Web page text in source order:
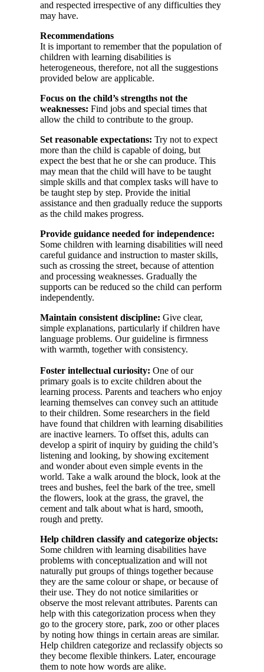
and respected irrespective of any difficulties they
may have.
Recommendations
It is important to remember that the population of
children with learning disabilities is
heterogeneous, therefore, not all the suggestions
provided below are applicable.
Focus on the child’s strengths not the
weaknesses: Find jobs and special times that
allow the child to contribute to the group.
Set reasonable expectations: Try not to expect
more than the child is capable of doing, but
expect the best that he or she can produce. This
may mean that the child will have to be taught
simple skills and that complex tasks will have to
be taught step by step. Provide the initial
assistance and then gradually reduce the supports
as the child makes progress.
Provide guidance needed for independence:
Some children with learning disabilities will need
careful guidance and instruction to master skills,
such as crossing the street, because of attention
and processing weaknesses. Gradually the
supports can be reduced so the child can perform
independently.
Maintain consistent discipline: Give clear,
simple explanations, particularly if children have
language problems. Our guideline is firmness
with warmth, together with consistency.
Foster intellectual curiosity: One of our
primary goals is to excite children about the
learning process. Parents and teachers who enjoy
learning themselves can convey such an attitude
to their children. Some researchers in the field
have found that children with learning disabilities
are inactive learners. To offset this, adults can
develop a spirit of inquiry by guiding the child’s
listening and looking, by showing excitement
and wonder about even simple events in the
world. Take a walk around the block, look at the
trees and bushes, feel the bark of the tree, smell
the flowers, look at the grass, the gravel, the
cement and talk about what is hard, smooth,
rough and pretty.
Help children classify and categorize objects:
Some children with learning disabilities have
problems with conceptualization and will not
naturally put groups of things together because
they are the same colour or shape, or because of
their use. They do not notice similarities or
observe the most relevant attributes. Parents can
help with this categorization process when they
go to the grocery store, park, zoo or other places
by noting how things in certain areas are similar.
Help children categorize and reclassify objects so
they become flexible thinkers. Later, encourage
them to note how words are alike.